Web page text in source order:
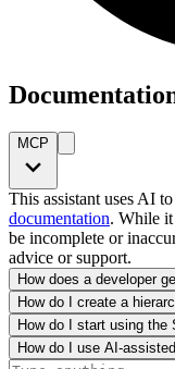
MCP
This assistant uses AI
documentation. While it
be incomplete or
advice or support.
How does a developer
How do I create a
How do I start using the
How do I use AI-